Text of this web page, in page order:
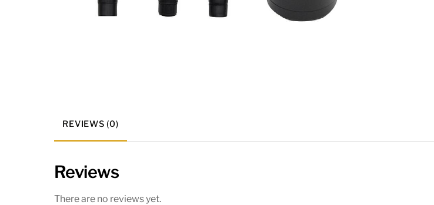
REVIEWS (0)
Reviews
There are no reviews yet.